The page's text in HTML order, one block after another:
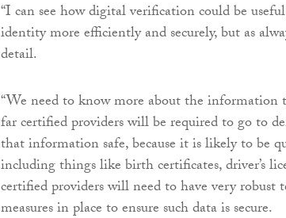
“I can see how digital verification could be
identity more efficiently and securely, but as
detail.
“We need to know more about the information
far certified providers will be required to go to
that information safe, because it is likely to be
including things like birth certificates, driver’s
certified providers will need to have very robust
measures in place to ensure such data is secure.